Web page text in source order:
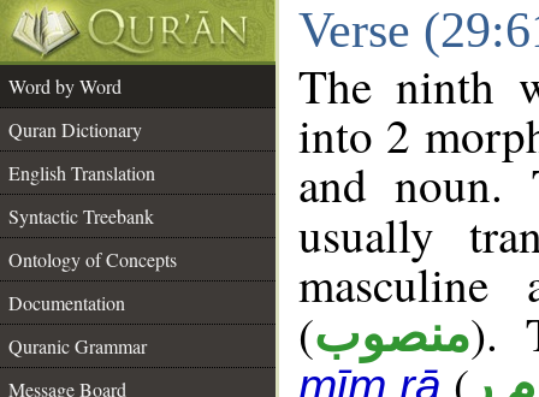
Verse
Word by Word
Quran Dictionary
English Translation
Syntactic Treebank
Ontology of Concepts
Documentation
Quranic Grammar
Message Board
The ninth
into 2
and noun.
usually
(منصوب).
mīm rā ( ر